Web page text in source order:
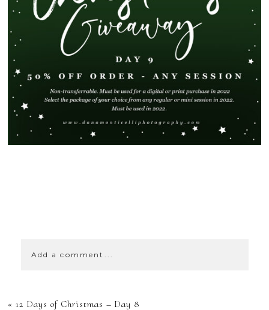
Add a comment...
YOUR EMAIL IS
« 12 Days of Christmas – Day 8